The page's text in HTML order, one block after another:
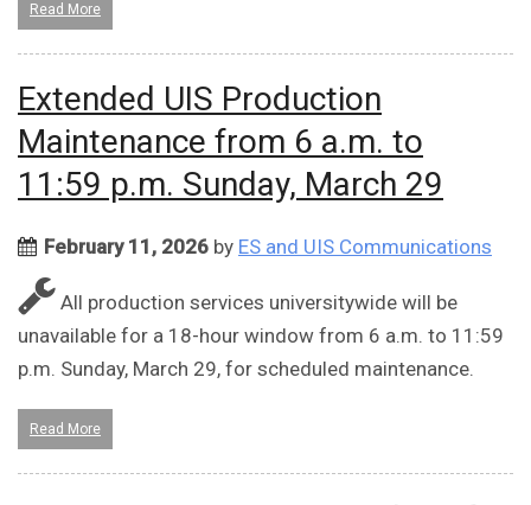
Read More
Extended UIS Production
Maintenance from 6 a.m. to
11:59 p.m. Sunday, March 29
February 11, 2026 by ES and UIS Communications
All production services universitywide will be
unavailable for a 18-hour window from 6 a.m. to 11:59
p.m. Sunday, March 29, for scheduled maintenance.
Read More